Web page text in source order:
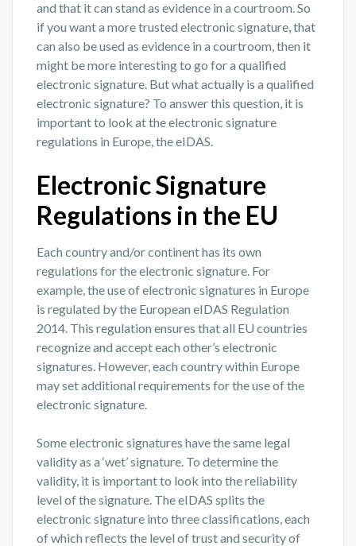
and that it can stand as evidence in a courtroom. So
if you want a more trusted electronic signature, that
can also be used as evidence in a courtroom, then it
might be more interesting to go for a qualified
electronic signature. But what actually is a qualified
electronic signature? To answer this question, it is
important to look at the electronic signature
regulations in Europe, the eIDAS.
Electronic Signature
Regulations in the EU
Each country and/or continent has its own
regulations for the electronic signature. For
example, the use of electronic signatures in Europe
is regulated by the European eIDAS Regulation
2014. This regulation ensures that all EU countries
recognize and accept each other’s electronic
signatures. However, each country within Europe
may set additional requirements for the use of the
electronic signature.
Some electronic signatures have the same legal
validity as a ‘wet’ signature. To determine the
validity, it is important to look into the reliability
level of the signature. The eIDAS splits the
electronic signature into three classifications, each
of which reflects the level of trust and security of